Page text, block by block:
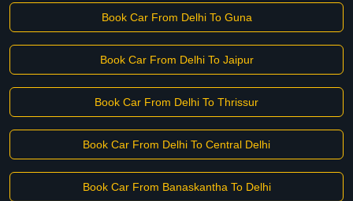
Book Car From Delhi To Guna
Book Car From Delhi To Jaipur
Book Car From Delhi To Thrissur
Book Car From Delhi To Central Delhi
Book Car From Banaskantha To Delhi